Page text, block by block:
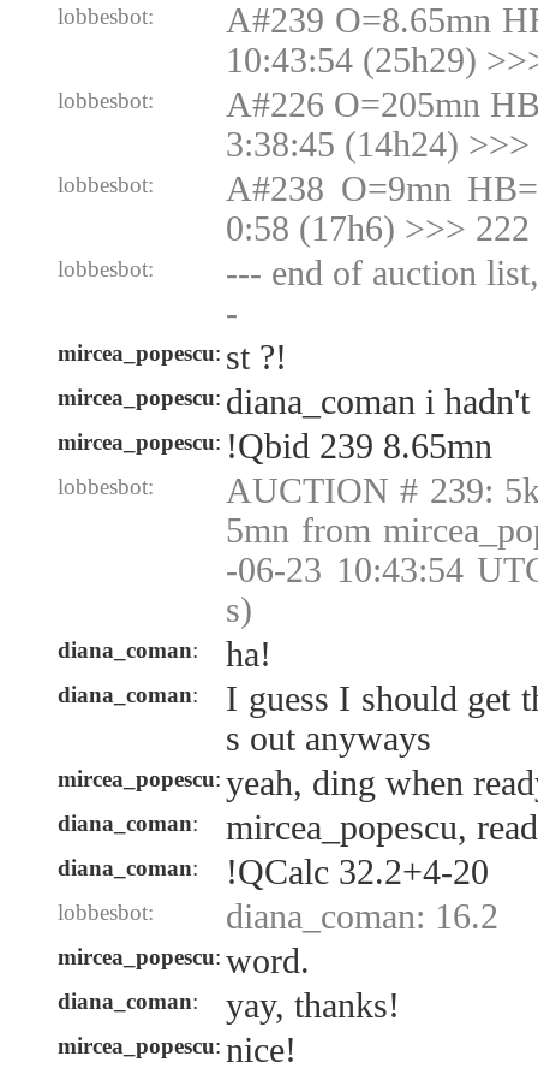
lobbesbot:
A#239 O=8.65mn
10:43:54 (25h29)
lobbesbot:
A#226 O=205mn
3:38:45 (14h24)
lobbesbot:
A#238 O=9mn
0:58 (17h6) >>> 222
lobbesbot:
--- end of auction
-
mircea_popescu: st ?!
mircea_popescu: diana_coman i
mircea_popescu: !Qbid 239 8.65mn
lobbesbot:
AUCTION # 239:
5mn from
-06-23 10:43:54
s)
diana_coman: ha!
diana_coman:
I guess I should get
s out anyways
mircea_popescu: yeah, ding when
diana_coman: mircea_popescu,
diana_coman: !QCalc 32.2+4-20
lobbesbot: diana_coman: 16.2
mircea_popescu: word.
diana_coman: yay, thanks!
mircea_popescu: nice!